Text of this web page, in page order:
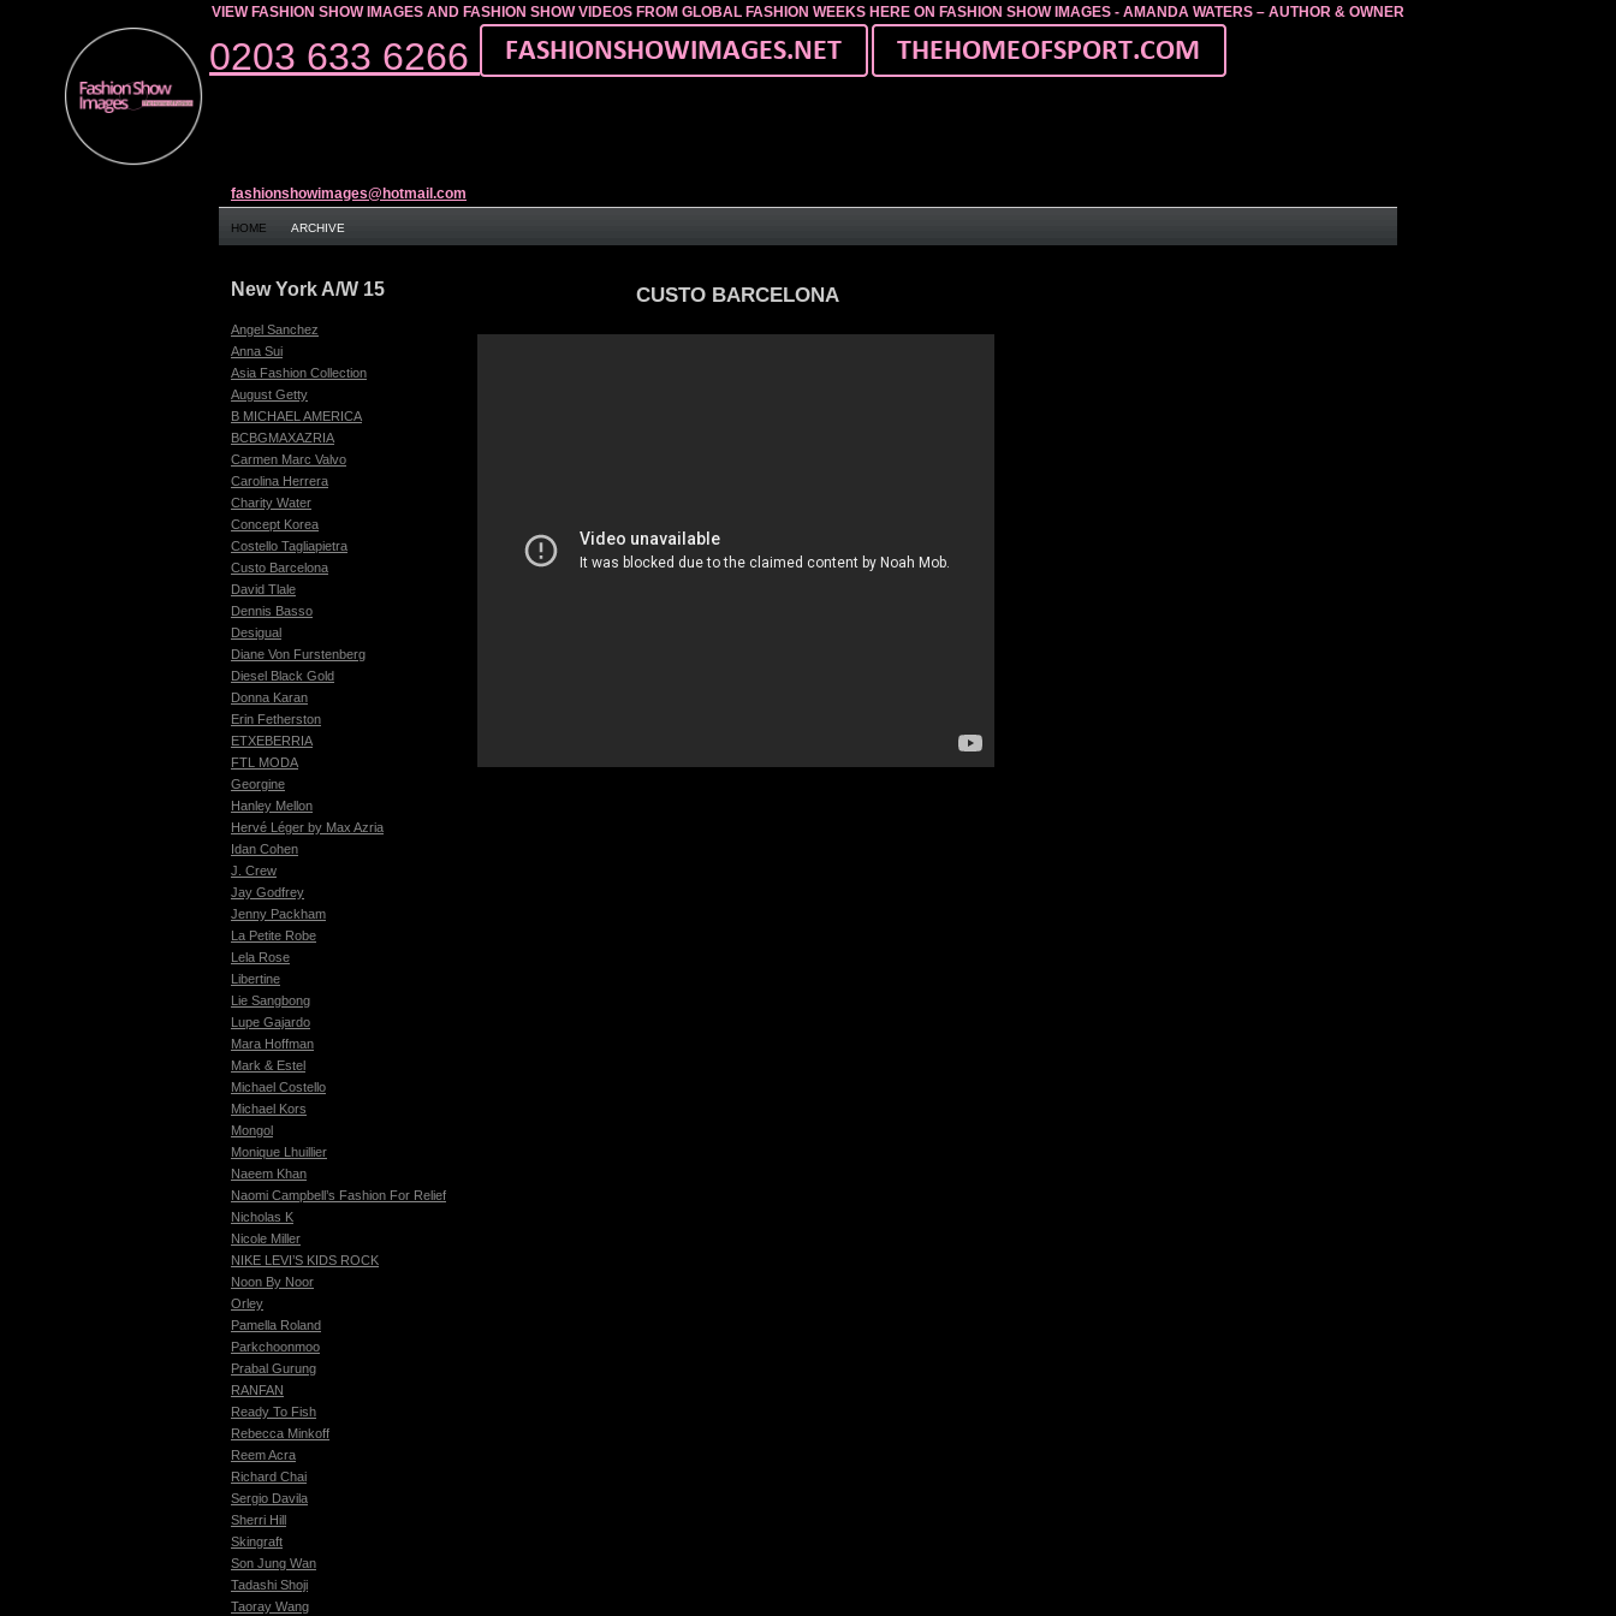
VIEW FASHION SHOW IMAGES AND FASHION SHOW VIDEOS FROM GLOBAL FASHION WEEKS HERE ON FASHION SHOW IMAGES - AMANDA WATERS – AUTHOR & OWNER
0203 633 6266
fashionshowimages@hotmail.com
HOME ARCHIVE
CUSTO BARCELONA
New York A/W 15
Angel Sanchez
Anna Sui
Asia Fashion Collection
August Getty
B MICHAEL AMERICA
BCBGMAXAZRIA
Carmen Marc Valvo
Carolina Herrera
Charity Water
Concept Korea
Costello Tagliapietra
Custo Barcelona
David Tlale
Dennis Basso
Desigual
Diane Von Furstenberg
Diesel Black Gold
Donna Karan
Erin Fetherston
ETXEBERRIA
FTL MODA
Georgine
Hanley Mellon
Hervé Léger by Max Azria
Idan Cohen
J. Crew
Jay Godfrey
Jenny Packham
La Petite Robe
Lela Rose
Libertine
Lie Sangbong
Lupe Gajardo
Mara Hoffman
Mark & Estel
Michael Costello
Michael Kors
Mongol
Monique Lhuillier
Naeem Khan
Naomi Campbell’s Fashion For Relief
Nicholas K
Nicole Miller
NIKE LEVI’S KIDS ROCK
Noon By Noor
Orley
Pamella Roland
Parkchoonmoo
Prabal Gurung
RANFAN
Ready To Fish
Rebecca Minkoff
Reem Acra
Richard Chai
Sergio Davila
Sherri Hill
Skingraft
Son Jung Wan
Tadashi Shoji
Taoray Wang